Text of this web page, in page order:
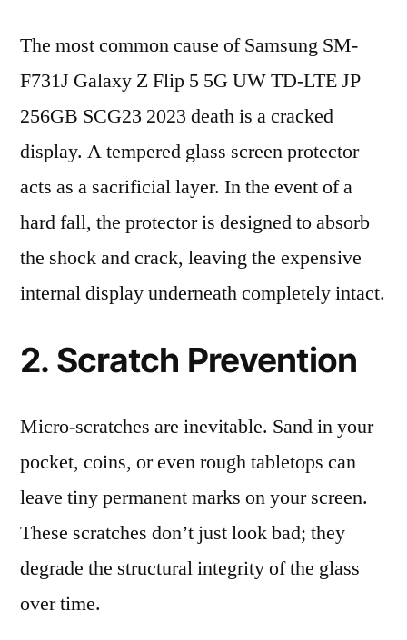
The most common cause of Samsung SM-
F731J Galaxy Z Flip 5 5G UW TD-LTE JP
256GB SCG23 2023 death is a cracked
display. A tempered glass screen protector
acts as a sacrificial layer. In the event of a
hard fall, the protector is designed to absorb
the shock and crack, leaving the expensive
internal display underneath completely intact.
2. Scratch Prevention
Micro-scratches are inevitable. Sand in your
pocket, coins, or even rough tabletops can
leave tiny permanent marks on your screen.
These scratches don’t just look bad; they
degrade the structural integrity of the glass
over time.